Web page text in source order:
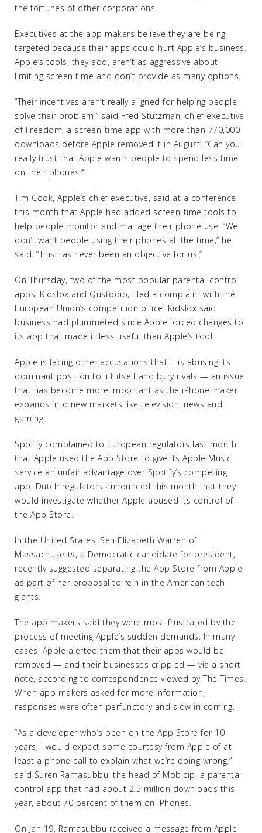
the fortunes of other corporations.
Executives at the app makers believe they are being
targeted because their apps could hurt Apple’s business.
Apple’s tools, they add, aren’t as aggressive about
limiting screen time and don’t provide as many options.
“Their incentives aren’t really aligned for helping people
solve their problem,” said Fred Stutzman, chief executive
of Freedom, a screen-time app with more than 770,000
downloads before Apple removed it in August. “Can you
really trust that Apple wants people to spend less time
on their phones?”
Tim Cook, Apple’s chief executive, said at a conference
this month that Apple had added screen-time tools to
help people monitor and manage their phone use. “We
don’t want people using their phones all the time,” he
said. “This has never been an objective for us.”
On Thursday, two of the most popular parental-control
apps, Kidslox and Qustodio, filed a complaint with the
European Union’s competition office. Kidslox said
business had plummeted since Apple forced changes to
its app that made it less useful than Apple’s tool.
Apple is facing other accusations that it is abusing its
dominant position to lift itself and bury rivals — an issue
that has become more important as the iPhone maker
expands into new markets like television, news and
gaming.
Spotify complained to European regulators last month
that Apple used the App Store to give its Apple Music
service an unfair advantage over Spotify’s competing
app. Dutch regulators announced this month that they
would investigate whether Apple abused its control of
the App Store.
In the United States, Sen Elizabeth Warren of
Massachusetts, a Democratic candidate for president,
recently suggested separating the App Store from Apple
as part of her proposal to rein in the American tech
giants.
The app makers said they were most frustrated by the
process of meeting Apple’s sudden demands. In many
cases, Apple alerted them that their apps would be
removed — and their businesses crippled — via a short
note, according to correspondence viewed by The Times.
When app makers asked for more information,
responses were often perfunctory and slow in coming.
“As a developer who’s been on the App Store for 10
years, I would expect some courtesy from Apple of at
least a phone call to explain what we’re doing wrong,”
said Suren Ramasubbu, the head of Mobicip, a parental-
control app that had about 2.5 million downloads this
year, about 70 percent of them on iPhones.
On Jan 19, Ramasubbu received a message from Apple